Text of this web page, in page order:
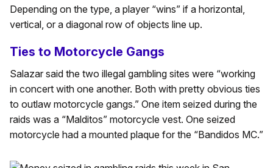
Depending on the type, a player “wins” if a horizontal,
vertical, or a diagonal row of objects line up.
Ties to Motorcycle Gangs
Salazar said the two illegal gambling sites were “working
in concert with one another. Both with pretty obvious ties
to outlaw motorcycle gangs.” One item seized during the
raids was a “Malditos” motorcycle vest. One seized
motorcycle had a mounted plaque for the “Bandidos MC.”